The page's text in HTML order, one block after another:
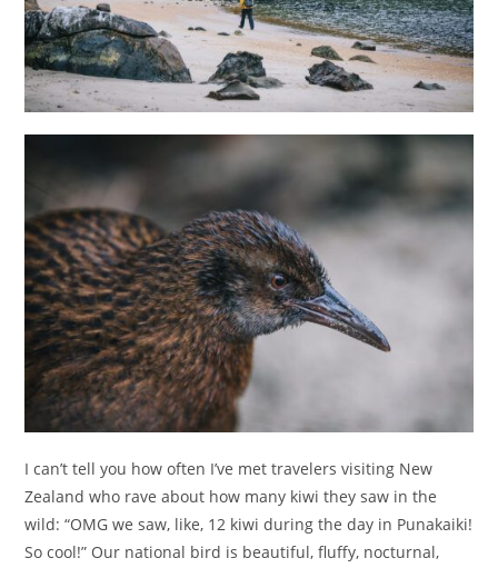
I can’t tell you how often I’ve met travelers visiting New
Zealand who rave about how many kiwi they saw in the
wild: “OMG we saw, like, 12 kiwi during the day in Punakaiki!
So cool!” Our national bird is beautiful, fluffy, nocturnal,